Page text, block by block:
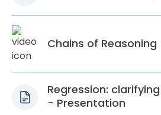
Chains of
Regression:
- Presentation